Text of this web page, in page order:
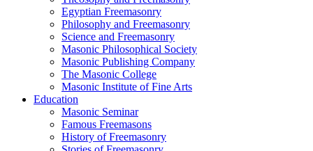
Egyptian Freemasonry
Philosophy and Freemasonry
Science and Freemasonry
Masonic Philosophical Society
Masonic Publishing Company
The Masonic College
Masonic Institute of Fine Arts
Education
Masonic Seminar
Famous Freemasons
History of Freemasonry